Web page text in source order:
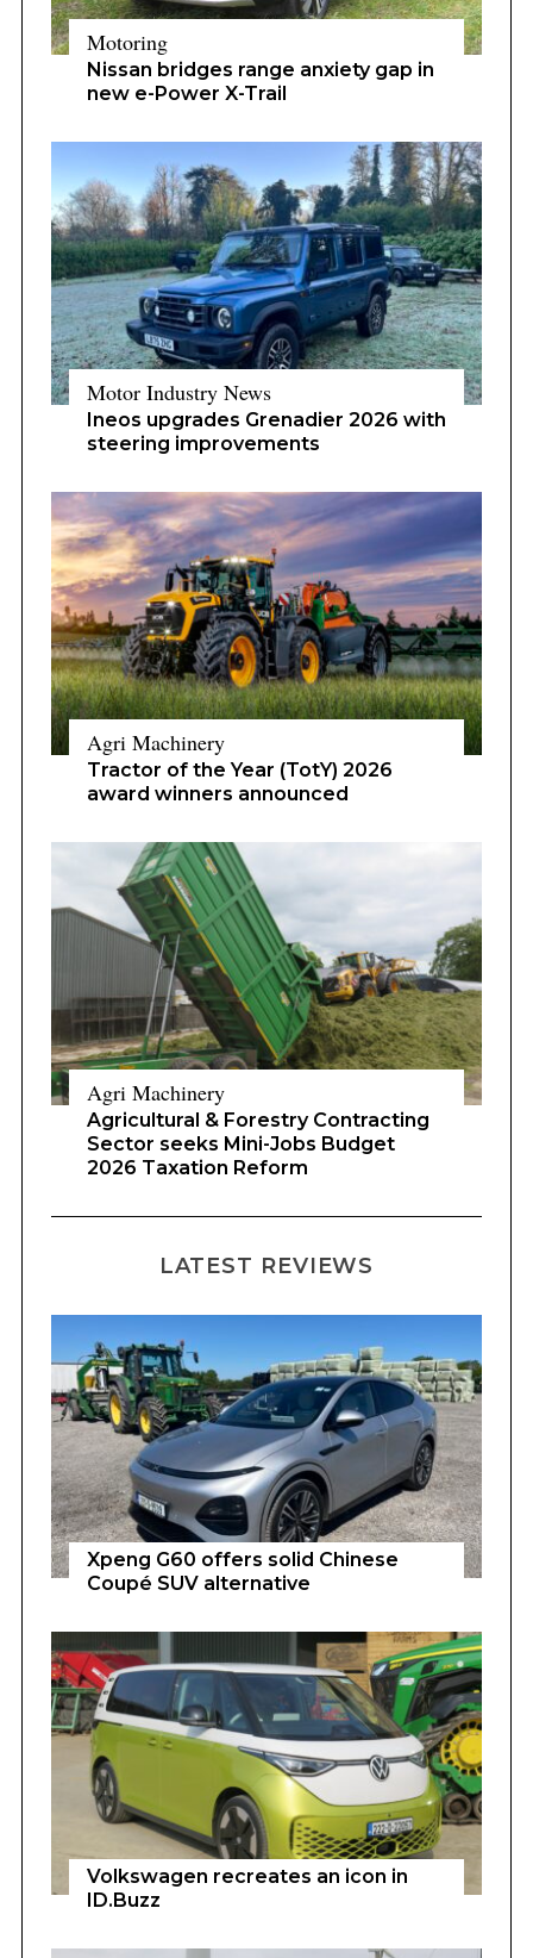
Motoring
Nissan bridges range anxiety gap in
new e-Power X-Trail
Motor Industry News
Ineos upgrades Grenadier 2026 with
steering improvements
Agri Machinery
Tractor of the Year (TotY) 2026
award winners announced
Agri Machinery
Agricultural & Forestry Contracting
Sector seeks Mini-Jobs Budget
2026 Taxation Reform
LATEST REVIEWS
Xpeng G60 offers solid Chinese
Coupé SUV alternative
Volkswagen recreates an icon in
ID.Buzz